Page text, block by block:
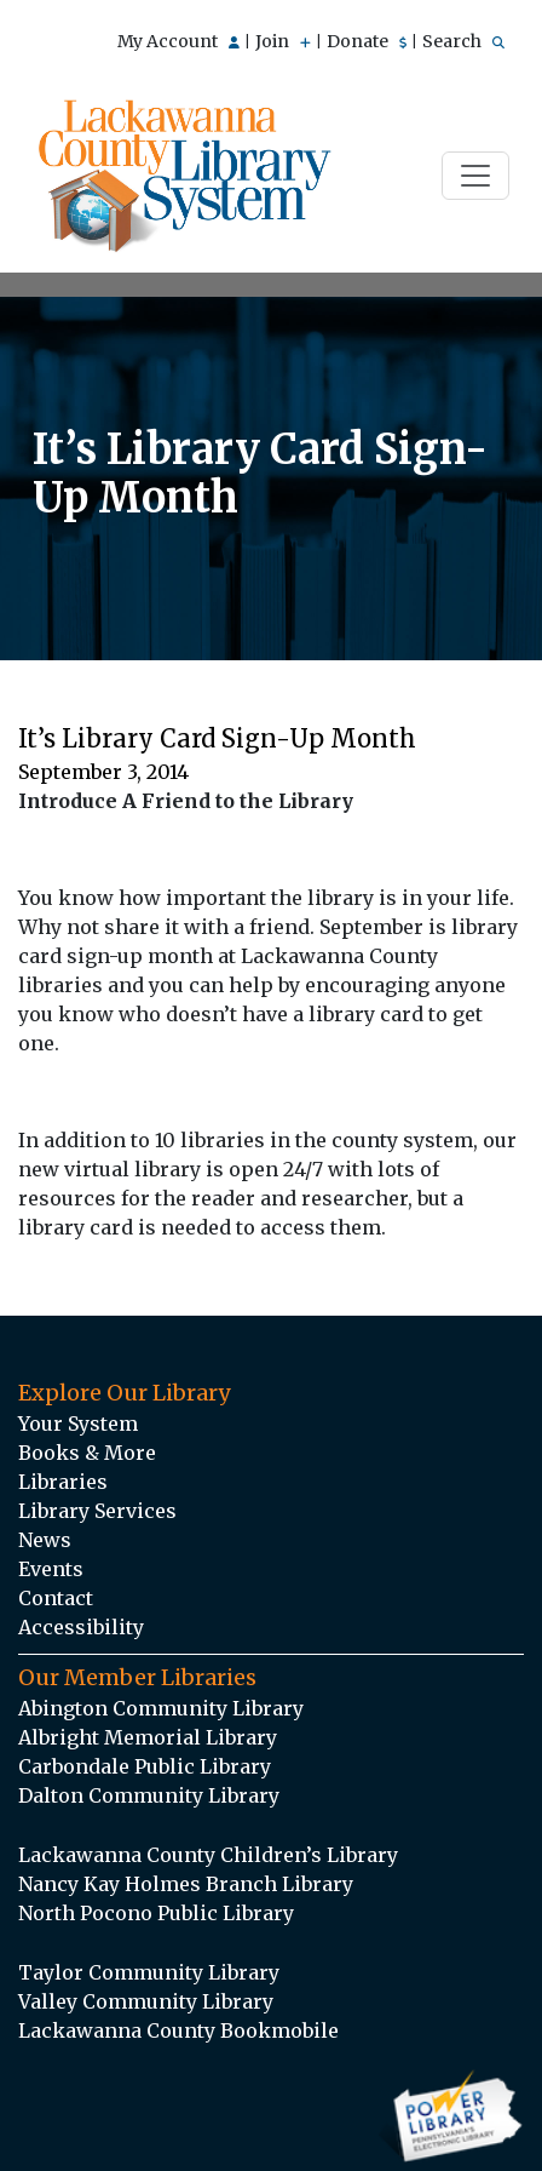
My Account Join Donate Search
It’s Library Card Sign-
Up Month
It’s Library Card Sign-Up Month
September 3, 2014
Introduce A Friend to the Library
You know how important the library is in your life.
Why not share it with a friend. September is library
card sign-up month at Lackawanna County
libraries and you can help by encouraging anyone
you know who doesn’t have a library card to get
one.
In addition to 10 libraries in the county system, our
new virtual library is open 24/7 with lots of
resources for the reader and researcher, but a
library card is needed to access them.
Explore Our Library
Your System
Books & More
Libraries
Library Services
News
Events
Contact
Accessibility
Our Member Libraries
Abington Community Library
Albright Memorial Library
Carbondale Public Library
Dalton Community Library
Lackawanna County Children’s Library
Nancy Kay Holmes Branch Library
North Pocono Public Library
Taylor Community Library
Valley Community Library
Lackawanna County Bookmobile